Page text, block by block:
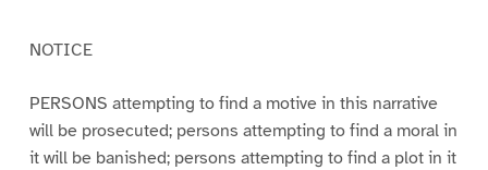
NOTICE
PERSONS attempting to find a motive in this narrative
will be prosecuted; persons attempting to find a moral in
it will be banished; persons attempting to find a plot in it